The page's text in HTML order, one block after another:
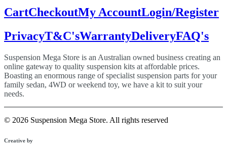
CartCheckoutMy AccountLogin/Register
PrivacyT&C'sWarrantyDeliveryFAQ's
Suspension Mega Store is an Australian owned business creating an
online gateway to quality suspension kits at affordable prices.
Boasting an enormous range of specialist suspension parts for your
family sedan, 4WD or weekend toy, we have a kit to suit your
needs.
© 2026 Suspension Mega Store. All rights reserved
Creative by